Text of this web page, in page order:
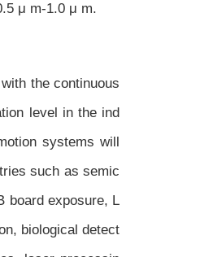
μ m-1.0 μ m.
the continuous
level in the ind
systems will
such as semic
board exposure, L
biological detect